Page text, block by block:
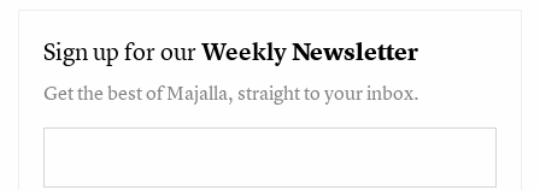
Sign up for ourWeeklyNewsletter
Get the best of Majalla, straight to your inbox.